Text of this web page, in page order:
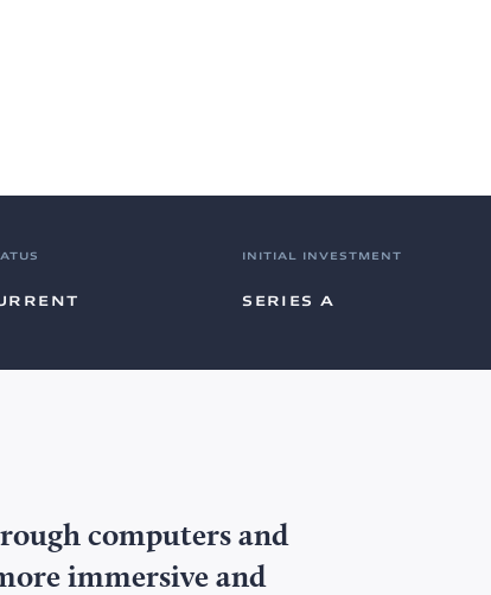
INITIAL INVESTMENT
SERIES A
computers and
immersive and